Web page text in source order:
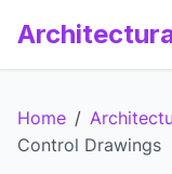
Home /
Control Drawings